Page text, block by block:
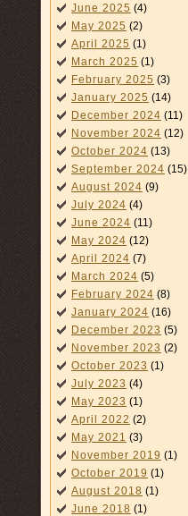
June 2025 (4)
May 2025 (2)
April 2025 (1)
March 2025 (1)
February 2025 (3)
January 2025 (14)
December 2024 (11)
November 2024 (12)
October 2024 (13)
September 2024 (15)
August 2024 (9)
July 2024 (4)
June 2024 (11)
May 2024 (12)
April 2024 (7)
March 2024 (5)
February 2024 (8)
January 2024 (16)
December 2023 (5)
November 2023 (2)
October 2023 (1)
July 2023 (4)
May 2023 (1)
April 2022 (2)
May 2021 (3)
November 2019 (1)
October 2019 (1)
August 2018 (1)
June 2018 (1)